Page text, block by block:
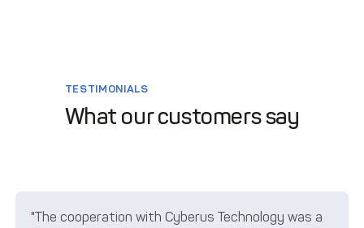
TESTIMONIALS
What our customers say
"The cooperation with Cyberus Technology was a